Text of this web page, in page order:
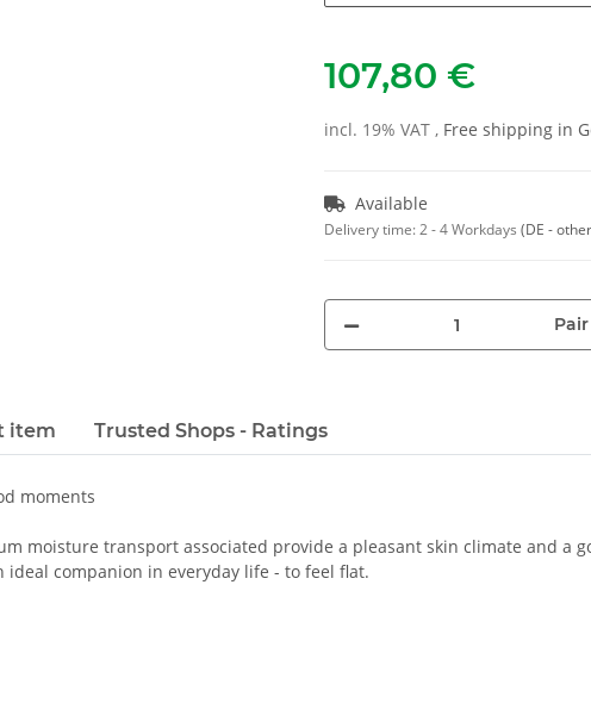
107,80 €
incl. 19% VAT , Free shipping in
Available
Delivery time:2 - 4 Workdays (DE -
Pair
item Trusted Shops - Ratings
moments
moisture transport associated provide a pleasant skin climate and a
companion in everyday life - to feel flat.